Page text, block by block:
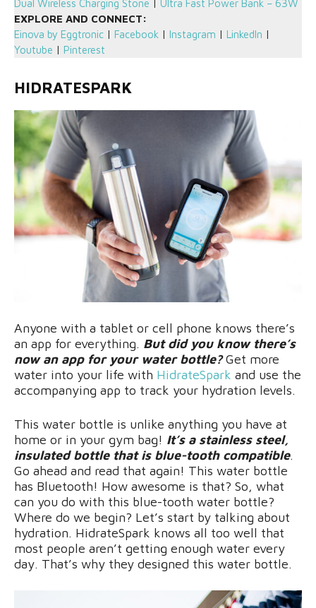
Dual Wireless Charging Stone
Ultra Fast Power Bank – 63W
EXPLORE AND CONNECT:
Einova by Eggtronic | Facebook | Instagram | LinkedIn |
Youtube | Pinterest
HIDRATESPARK
Anyone with a tablet or cell phone knows there’s
an app for everything. But did you know there’s
now an app for your water bottle?Get more
water into your life with HidrateSpark and use the
accompanying app to track your hydration levels.
This water bottle is unlike anything you have at
home or in your gym bag! It’s a stainless steel,
insulated bottle that is blue-tooth compatible.
Go ahead and read that again! This water bottle
has Bluetooth! How awesome is that? So, what
can you do with this blue-tooth water bottle?
Where do we begin? Let’s start by talking about
hydration. HidrateSpark knows all too well that
most people aren’t getting enough water every
day. That’s why they designed this water bottle.